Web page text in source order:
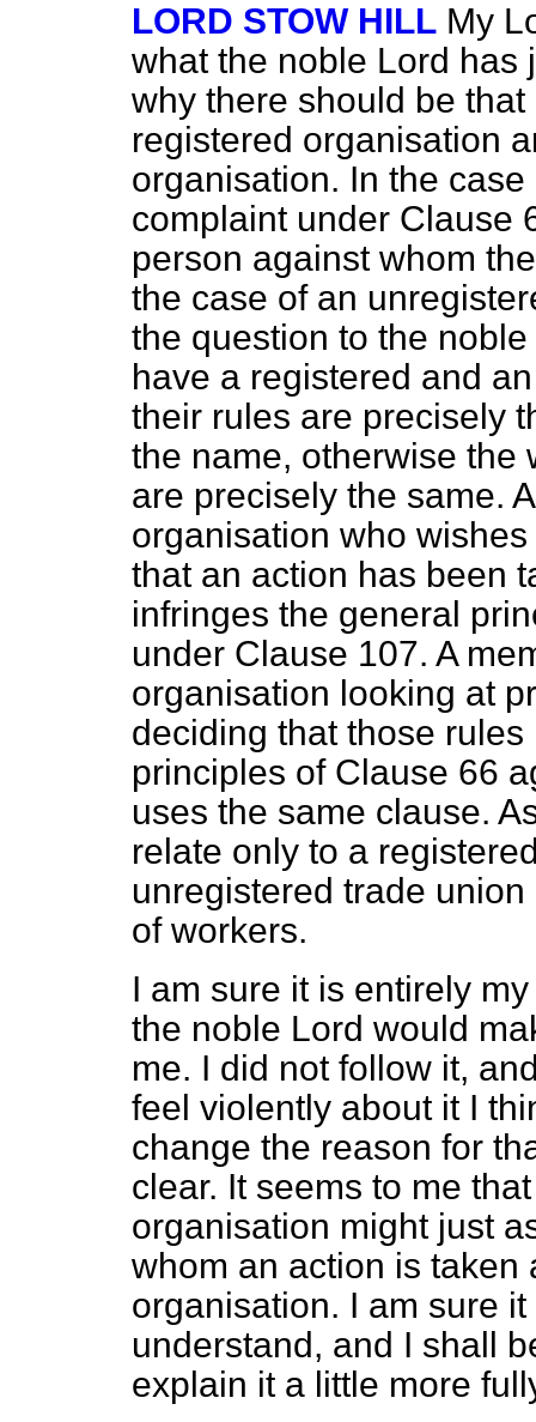
LORD STOW HILL My
what the noble Lord has
why there should be
registered organisation
organisation. In the
complaint under Clause
person against whom
the case of an
the question to the
have a registered and
their rules are precisely
the name, otherwise the
are precisely the same.
organisation who
that an action has been
infringes the general
under Clause 107. A
organisation looking at
deciding that those
principles of Clause 66
uses the same clause.
relate only to a
unregistered trade
of workers.
I am sure it is entirely
the noble Lord would
me. I did not follow it,
feel violently about it I
change the reason for
clear. It seems to me
organisation might just
whom an action is taken
organisation. I am sure
understand, and I shall
explain it a little more